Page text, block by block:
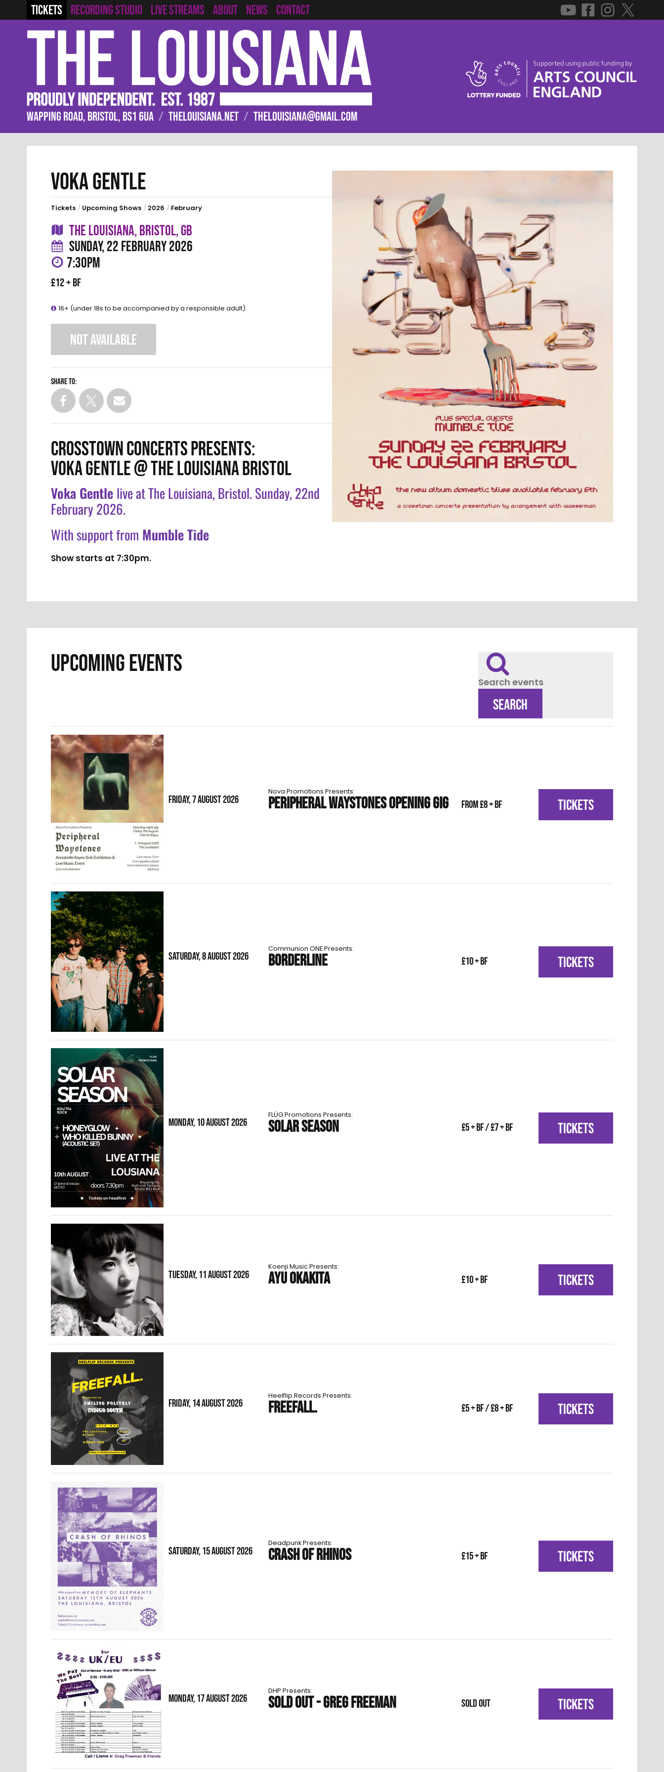
TICKETS RECORDING STUDIO LIVE STREAMS ABOUT NEWS CONTACT
WAPPING ROAD, BRISTOL, BS1 6UA / THELOUISIANA.NET / THELOUISIANA@GMAIL.COM
VOKA GENTLE
Tickets / Upcoming Shows / 2026 / February
THE LOUISIANA, BRISTOL, GB
SUNDAY, 22 FEBRUARY 2026
7:30PM
£12 + BF
16+ (under 18s to be accompanied by a responsible adult)
NOT AVAILABLE
Share to:
CROSSTOWN CONCERTS PRESENTS:
VOKA GENTLE @ THE LOUISIANA BRISTOL
Voka Gentle live at The Louisiana, Bristol. Sunday, 22nd
February 2026.
With support from Mumble Tide
Show starts at 7:30pm.
UPCOMING EVENTS
Search events
SEARCH
FRIDAY, 7 AUGUST 2026
Nova Promotions Presents:
PERIPHERAL WAYSTONES OPENING GIG From £8 + BF TICKETS
SATURDAY, 8 AUGUST 2026
Communion ONE Presents:
BORDERLINE £10 + BF TICKETS
MONDAY, 10 AUGUST 2026
FLÜG Promotions Presents:
SOLAR SEASON £5 + BF / £7 + BF TICKETS
TUESDAY, 11 AUGUST 2026
Koenji Music Presents:
AYU OKAKITA £10 + BF TICKETS
FRIDAY, 14 AUGUST 2026
Heelflip Records Presents:
FREEFALL. £5 + BF / £8 + BF TICKETS
SATURDAY, 15 AUGUST 2026
Deadpunk Presents:
CRASH OF RHINOS £15 + BF TICKETS
MONDAY, 17 AUGUST 2026
DHP Presents:
SOLD OUT - GREG FREEMAN SOLD OUT TICKETS